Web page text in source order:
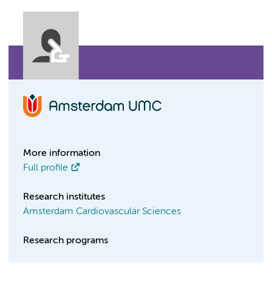
More information
Full profile
Research institutes
Amsterdam Cardiovascular Sciences
Research programs